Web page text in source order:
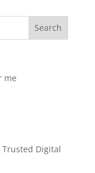
Search
me
Trusted Digital